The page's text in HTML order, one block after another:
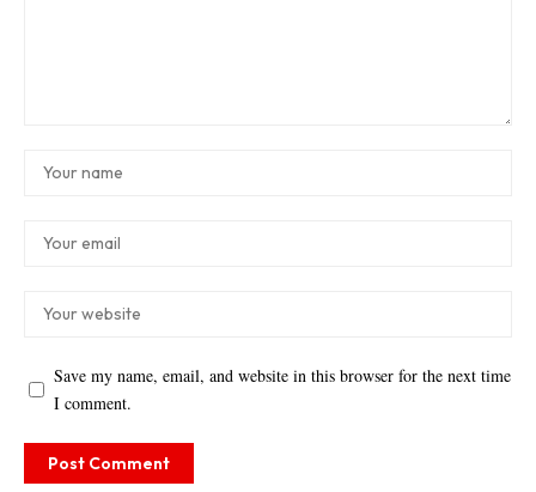
Save my name, email, and website in this browser for the next time
I comment.